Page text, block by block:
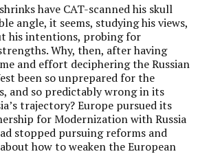
have CAT-scanned his skull
angle, it seems, studying his views,
his intentions, probing for
Why, then, after having
and effort deciphering the Russian
been so unprepared for the
and so predictably wrong in its
trajectory? Europe pursued its
for Modernization with Russia
stopped pursuing reforms and
how to weaken the European